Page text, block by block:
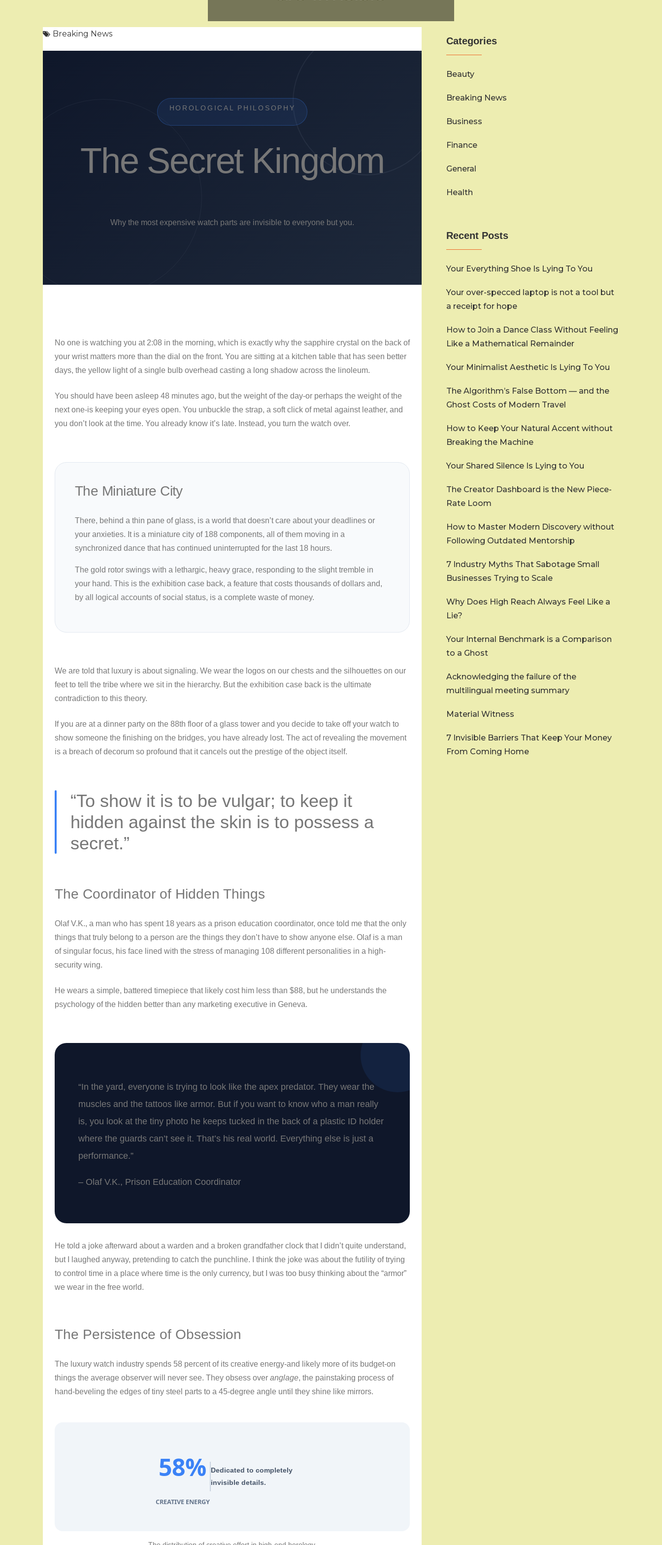
Breaking News
HOROLOGICAL PHILOSOPHY
The Secret Kingdom
Why the most expensive watch parts are invisible to everyone but you.
No one is watching you at 2:08 in the morning, which is exactly why the sapphire crystal on the back of
your wrist matters more than the dial on the front. You are sitting at a kitchen table that has seen better
days, the yellow light of a single bulb overhead casting a long shadow across the linoleum.
You should have been asleep 48 minutes ago, but the weight of the day-or perhaps the weight of the
next one-is keeping your eyes open. You unbuckle the strap, a soft click of metal against leather, and
you don’t look at the time. You already know it’s late. Instead, you turn the watch over.
The Miniature City
There, behind a thin pane of glass, is a world that doesn’t care about your deadlines or
your anxieties. It is a miniature city of 188 components, all of them moving in a
synchronized dance that has continued uninterrupted for the last 18 hours.
The gold rotor swings with a lethargic, heavy grace, responding to the slight tremble in
your hand. This is the exhibition case back, a feature that costs thousands of dollars and,
by all logical accounts of social status, is a complete waste of money.
We are told that luxury is about signaling. We wear the logos on our chests and the silhouettes on our
feet to tell the tribe where we sit in the hierarchy. But the exhibition case back is the ultimate
contradiction to this theory.
If you are at a dinner party on the 88th floor of a glass tower and you decide to take off your watch to
show someone the finishing on the bridges, you have already lost. The act of revealing the movement
is a breach of decorum so profound that it cancels out the prestige of the object itself.
“To show it is to be vulgar; to keep it
hidden against the skin is to possess a
secret.”
The Coordinator of Hidden Things
Olaf V.K., a man who has spent 18 years as a prison education coordinator, once told me that the only
things that truly belong to a person are the things they don’t have to show anyone else. Olaf is a man
of singular focus, his face lined with the stress of managing 108 different personalities in a high-
security wing.
He wears a simple, battered timepiece that likely cost him less than $88, but he understands the
psychology of the hidden better than any marketing executive in Geneva.
“In the yard, everyone is trying to look like the apex predator. They wear the
muscles and the tattoos like armor. But if you want to know who a man really
is, you look at the tiny photo he keeps tucked in the back of a plastic ID holder
where the guards can’t see it. That’s his real world. Everything else is just a
performance.”
– Olaf V.K., Prison Education Coordinator
He told a joke afterward about a warden and a broken grandfather clock that I didn’t quite understand,
but I laughed anyway, pretending to catch the punchline. I think the joke was about the futility of trying
to control time in a place where time is the only currency, but I was too busy thinking about the “armor”
we wear in the free world.
The Persistence of Obsession
The luxury watch industry spends 58 percent of its creative energy-and likely more of its budget-on
things the average observer will never see. They obsess over anglage, the painstaking process of
hand-beveling the edges of tiny steel parts to a 45-degree angle until they shine like mirrors.
58%
CREATIVE ENERGY
Dedicated to completely
invisible details.
Categories
Beauty
Breaking News
Business
Finance
General
Health
Recent Posts
Your Everything Shoe Is Lying To You
Your over-specced laptop is not a tool but
a receipt for hope
How to Join a Dance Class Without Feeling
Like a Mathematical Remainder
Your Minimalist Aesthetic Is Lying To You
The Algorithm’s False Bottom — and the
Ghost Costs of Modern Travel
How to Keep Your Natural Accent without
Breaking the Machine
Your Shared Silence Is Lying to You
The Creator Dashboard is the New Piece-
Rate Loom
How to Master Modern Discovery without
Following Outdated Mentorship
7 Industry Myths That Sabotage Small
Businesses Trying to Scale
Why Does High Reach Always Feel Like a
Lie?
Your Internal Benchmark is a Comparison
to a Ghost
Acknowledging the failure of the
multilingual meeting summary
Material Witness
7 Invisible Barriers That Keep Your Money
From Coming Home